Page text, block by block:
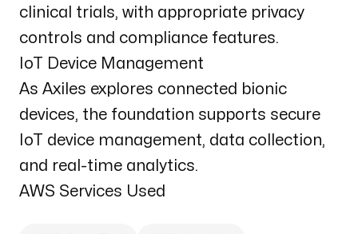
clinical trials, with appropriate privacy
controls and compliance features.
IoT Device Management
As Axiles explores connected bionic
devices, the foundation supports secure
IoT device management, data collection,
and real-time analytics.
AWS Services Used